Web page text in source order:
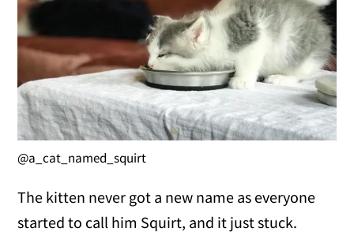
@a_cat_named_squirt
The kitten never got a new name as everyone
started to call him Squirt, and it just stuck.